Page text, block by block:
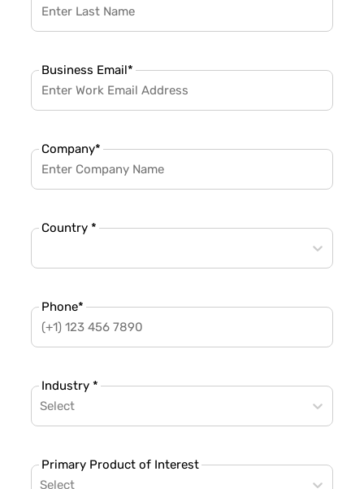
Business Email*
Company*
Country *
Phone*
Industry *
Select
Primary Product of Interest
Select